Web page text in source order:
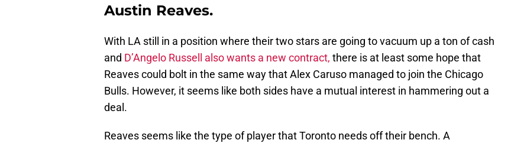
Austin Reaves.
With LA still in a position where their two stars are going to vacuum up a ton of cash
and D’Angelo Russell also wants a new contract, there is at least some hope that
Reaves could bolt in the same way that Alex Caruso managed to join the Chicago
Bulls. However, it seems like both sides have a mutual interest in hammering out a
deal.
Reaves seems like the type of player that Toronto needs off their bench. A